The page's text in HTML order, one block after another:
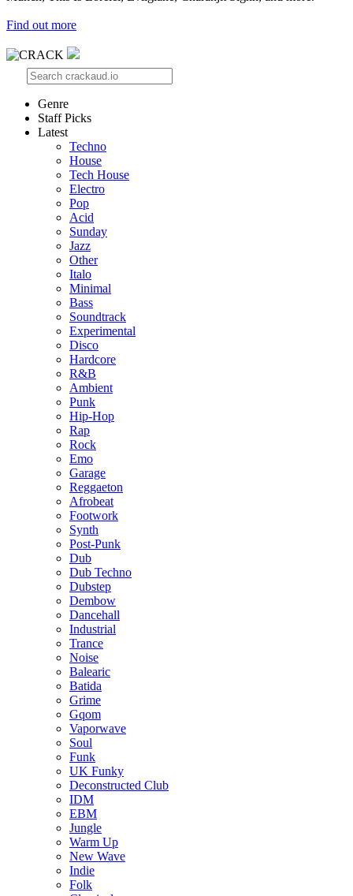
Find out more
Genre
Staff Picks
Latest
Techno
House
Tech House
Electro
Pop
Acid
Sunday
Jazz
Other
Italo
Minimal
Bass
Soundtrack
Experimental
Disco
Hardcore
R&B
Ambient
Punk
Hip-Hop
Rap
Rock
Emo
Garage
Reggaeton
Afrobeat
Footwork
Synth
Post-Punk
Dub
Dub Techno
Dubstep
Dembow
Dancehall
Industrial
Trance
Noise
Balearic
Batida
Grime
Gqom
Vaporwave
Soul
Funk
UK Funky
Deconstructed Club
IDM
EBM
Jungle
Warm Up
New Wave
Indie
Folk